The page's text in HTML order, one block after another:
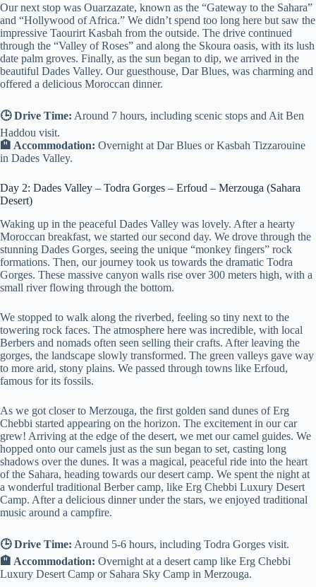
Our next stop was Ouarzazate, known as the “Gateway to the Sahara”
and “Hollywood of Africa.” We didn’t spend too long here but saw the
impressive Taourirt Kasbah from the outside. The drive continued
through the “Valley of Roses” and along the Skoura oasis, with its lush
date palm groves. Finally, as the sun began to dip, we arrived in the
beautiful Dades Valley. Our guesthouse, Dar Blues, was charming and
offered a delicious Moroccan dinner.
🕒 Drive Time: Around 7 hours, including scenic stops and Ait Ben
Haddou visit.
🏨 Accommodation: Overnight at Dar Blues or Kasbah Tizzarouine
in Dades Valley.
Day 2: Dades Valley – Todra Gorges – Erfoud – Merzouga (Sahara
Desert)
Waking up in the peaceful Dades Valley was lovely. After a hearty
Moroccan breakfast, we started our second day. We drove through the
stunning Dades Gorges, seeing the unique “monkey fingers” rock
formations. Then, our journey took us towards the dramatic Todra
Gorges. These massive canyon walls rise over 300 meters high, with a
small river flowing through the bottom.
We stopped to walk along the riverbed, feeling so tiny next to the
towering rock faces. The atmosphere here was incredible, with local
Berbers and nomads often seen selling their crafts. After leaving the
gorges, the landscape slowly transformed. The green valleys gave way
to more arid, stony plains. We passed through towns like Erfoud,
famous for its fossils.
As we got closer to Merzouga, the first golden sand dunes of Erg
Chebbi started appearing on the horizon. The excitement in our car
grew! Arriving at the edge of the desert, we met our camel guides. We
hopped onto our camels just as the sun began to set, casting long
shadows over the dunes. It was a magical, peaceful ride into the heart
of the Sahara, heading towards our desert camp. We spent the night at
a wonderful traditional Berber camp, like Erg Chebbi Luxury Desert
Camp. After a delicious dinner under the stars, we enjoyed traditional
music around a campfire.
🕒 Drive Time: Around 5-6 hours, including Todra Gorges visit.
🏨 Accommodation: Overnight at a desert camp like Erg Chebbi
Luxury Desert Camp or Sahara Sky Camp in Merzouga.